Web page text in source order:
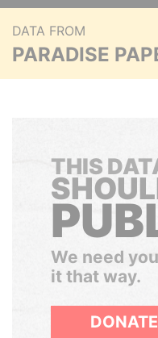
DATA FROM
PARADISE
THIS
We need
it that way.
DONATE